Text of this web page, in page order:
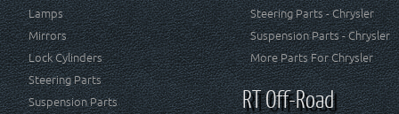
Lamps
Mirrors
Lock Cylinders
Steering Parts
Suspension Parts
Steering Parts - Chrysler
Suspension Parts - Chrysler
More Parts For Chrysler
RT Off-Road